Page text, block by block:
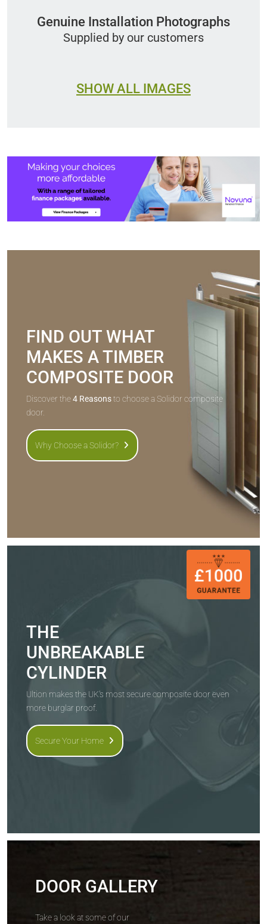
Genuine Installation Photographs
Supplied by our customers
SHOW ALL IMAGES
FIND OUT WHAT
MAKES A TIMBER
COMPOSITE DOOR
Discover the4 Reasonsto choose a Solidor composite
door.
Why Choose a Solidor?
THE
UNBREAKABLE
CYLINDER
Ultion makes the UK's most secure composite door even
more burglar proof.
Secure Your Home
DOOR GALLERY
Take a look at some of our